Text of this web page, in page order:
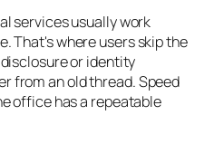
services usually work
That's where users skip the
or identity
from an old thread. Speed
office has a repeatable